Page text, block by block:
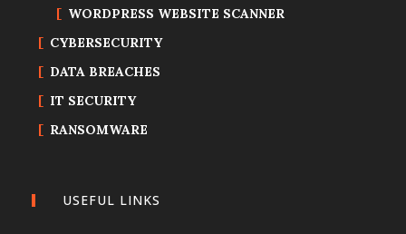
WORDPRESS WEBSITE SCANNER
CYBERSECURITY
DATA BREACHES
IT SECURITY
RANSOMWARE
USEFUL LINKS